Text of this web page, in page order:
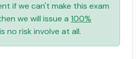
if we can't make this exam
we will issue a 100%
no risk involve at all.